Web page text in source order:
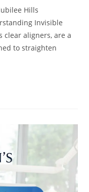
Hills
Invisible
clear aligners, are a
to straighten